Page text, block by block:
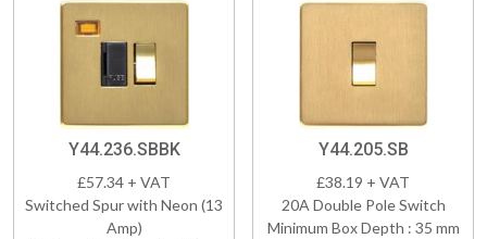
Y44.236.SBBK
£57.34 + VAT
Switched Spur with Neon (13
Amp)
Y44.205.SB
£38.19 + VAT
20A Double Pole Switch
Minimum Box Depth : 35 mm